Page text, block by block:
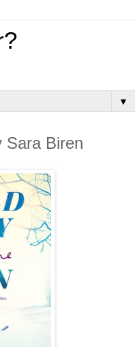
▼
Sara Biren